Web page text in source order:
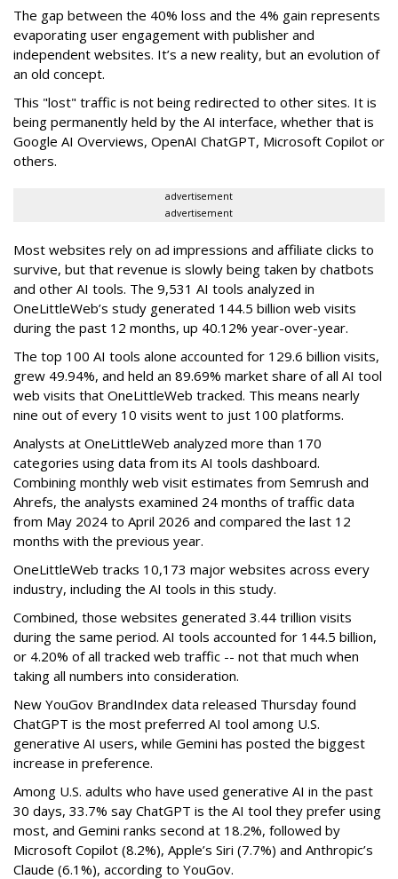
The gap between the 40% loss and the 4% gain represents
evaporating user engagement with publisher and
independent websites. It’s a new reality, but an evolution of
an old concept.
This "lost" traffic is not being redirected to other sites. It is
being permanently held by the AI interface, whether that is
Google AI Overviews, OpenAI ChatGPT, Microsoft Copilot or
others.
advertisement
advertisement
Most websites rely on ad impressions and affiliate clicks to
survive, but that revenue is slowly being taken by chatbots
and other AI tools. The 9,531 AI tools analyzed in
OneLittleWeb’s study generated 144.5 billion web visits
during the past 12 months, up 40.12% year-over-year.
The top 100 AI tools alone accounted for 129.6 billion visits,
grew 49.94%, and held an 89.69% market share of all AI tool
web visits that OneLittleWeb tracked. This means nearly
nine out of every 10 visits went to just 100 platforms.
Analysts at OneLittleWeb analyzed more than 170
categories using data from its AI tools dashboard.
Combining monthly web visit estimates from Semrush and
Ahrefs, the analysts examined 24 months of traffic data
from May 2024 to April 2026 and compared the last 12
months with the previous year.
OneLittleWeb tracks 10,173 major websites across every
industry, including the AI tools in this study.
Combined, those websites generated 3.44 trillion visits
during the same period. AI tools accounted for 144.5 billion,
or 4.20% of all tracked web traffic -- not that much when
taking all numbers into consideration.
New YouGov BrandIndex data released Thursday found
ChatGPT is the most preferred AI tool among U.S.
generative AI users, while Gemini has posted the biggest
increase in preference.
Among U.S. adults who have used generative AI in the past
30 days, 33.7% say ChatGPT is the AI tool they prefer using
most, and Gemini ranks second at 18.2%, followed by
Microsoft Copilot (8.2%), Apple’s Siri (7.7%) and Anthropic’s
Claude (6.1%), according to YouGov.